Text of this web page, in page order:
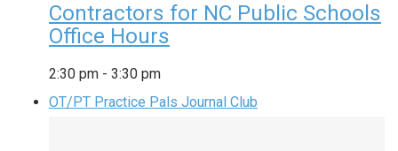
Contractors for NC Public Schools
Office Hours
2:30 pm - 3:30 pm
OT/PT Practice Pals Journal Club